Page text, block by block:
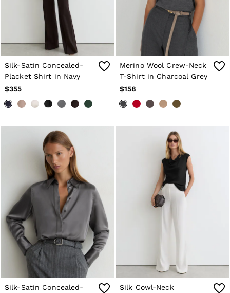
Silk-Satin Concealed-
Placket Shirt in Navy
$355
Merino Wool Crew-Neck
T-Shirt in Charcoal Grey
$158
Silk-Satin Concealed-
Silk Cowl-Neck